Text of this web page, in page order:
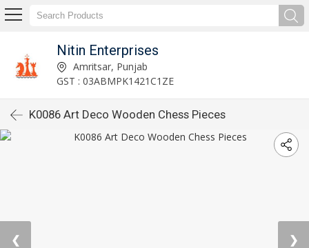
Nitin Enterprises
Amritsar, Punjab
GST : 03ABMPK1421C1ZE
K0086 Art Deco Wooden Chess Pieces
❮ ❯